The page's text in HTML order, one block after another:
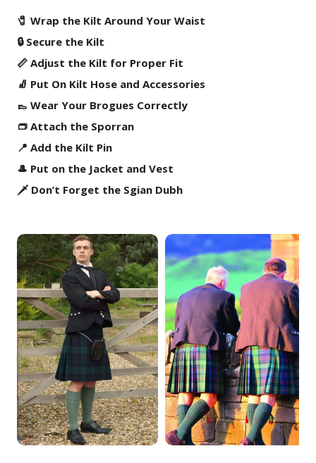
🧷 Wrap the Kilt Around Your Waist
🔒 Secure the Kilt
📏 Adjust the Kilt for Proper Fit
🧦 Put On Kilt Hose and Accessories
👞 Wear Your Brogues Correctly
👝 Attach the Sporran
📍 Add the Kilt Pin
🎩 Put on the Jacket and Vest
🗡️ Don’t Forget the Sgian Dubh